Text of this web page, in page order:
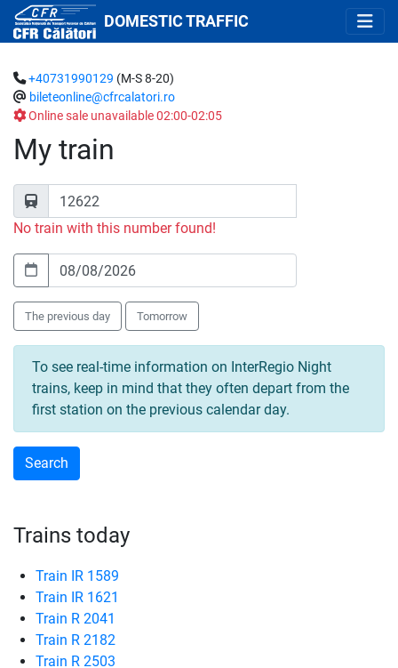
DOMESTIC TRAFFIC
My train
+40731990129 (M-S 8-20)
bileteonline@cfrcalatori.ro
Online sale unavailable 02:00-02:05
No train with this number found!
The previous day Tomorrow
To see real-time information on InterRegio Night
trains, keep in mind that they often depart from the
first station on the previous calendar day.
Trains today
Train IR 1589
Train IR 1621
Train R 2041
Train R 2182
Train R 2503